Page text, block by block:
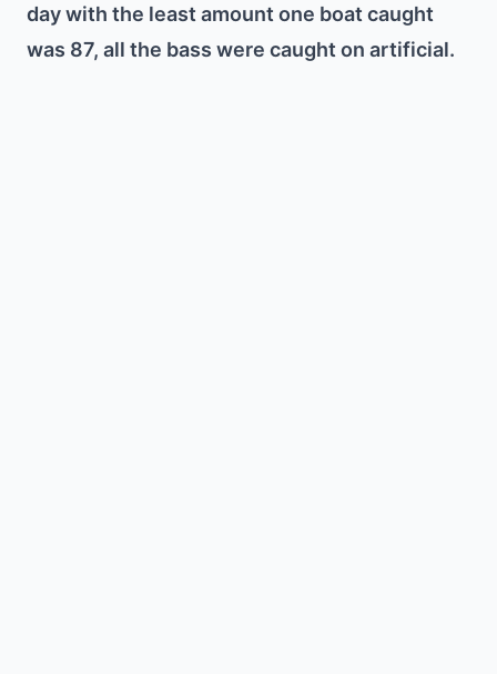
day with the least amount one boat caught
was 87, all the bass were caught on artificial.